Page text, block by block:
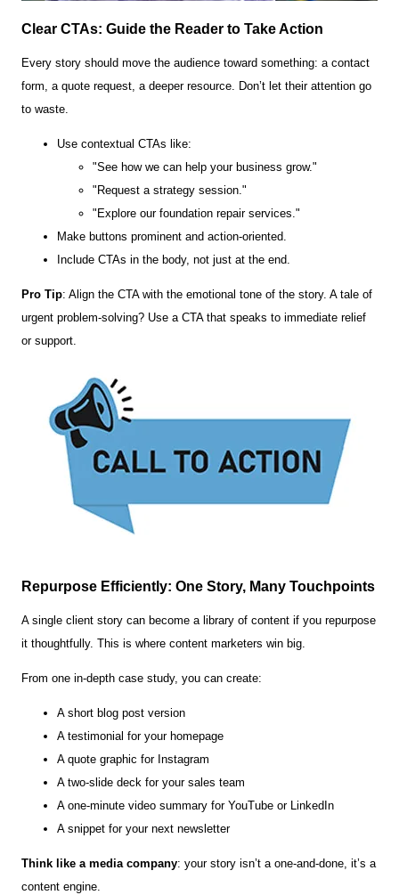
Clear CTAs: Guide the Reader to Take Action
Every story should move the audience toward something: a contact
form, a quote request, a deeper resource. Don’t let their attention go
to waste.
Use contextual CTAs like:
"See how we can help your business grow."
"Request a strategy session."
"Explore our foundation repair services."
Make buttons prominent and action-oriented.
Include CTAs in the body, not just at the end.
Pro Tip: Align the CTA with the emotional tone of the story. A tale of
urgent problem-solving? Use a CTA that speaks to immediate relief
or support.
Repurpose Efficiently: One Story, Many Touchpoints
A single client story can become a library of content if you repurpose
it thoughtfully. This is where content marketers win big.
From one in-depth case study, you can create:
A short blog post version
A testimonial for your homepage
A quote graphic for Instagram
A two-slide deck for your sales team
A one-minute video summary for YouTube or LinkedIn
A snippet for your next newsletter
Think like a media company: your story isn’t a one-and-done, it’s a
content engine.